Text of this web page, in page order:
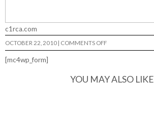
c1rca.com
OCTOBER 22, 2010 | COMMENTS OFFON
A
[mc4wp_form]
YOU MAY ALSO LIKE